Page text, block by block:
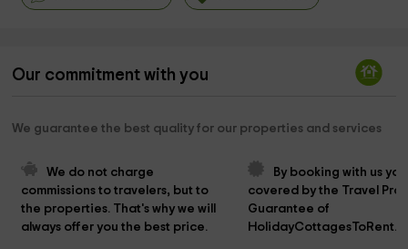
Our commitment with you
We guarantee the best quality for our properties and services
We do not charge
commissions to travelers, but to
the properties. That's why we will
always offer you the best price.
By booking with us
covered by the Travel
Guarantee of